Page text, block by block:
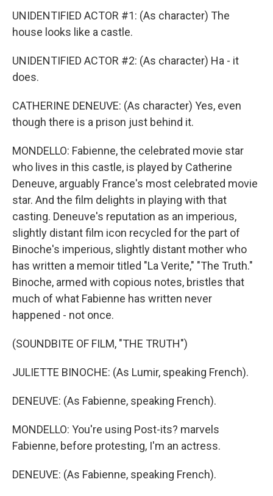
UNIDENTIFIED ACTOR #1: (As character) The
house looks like a castle.
UNIDENTIFIED ACTOR #2: (As character) Ha - it
does.
CATHERINE DENEUVE: (As character) Yes, even
though there is a prison just behind it.
MONDELLO: Fabienne, the celebrated movie star
who lives in this castle, is played by Catherine
Deneuve, arguably France's most celebrated movie
star. And the film delights in playing with that
casting. Deneuve's reputation as an imperious,
slightly distant film icon recycled for the part of
Binoche's imperious, slightly distant mother who
has written a memoir titled "La Verite," "The Truth."
Binoche, armed with copious notes, bristles that
much of what Fabienne has written never
happened - not once.
(SOUNDBITE OF FILM, "THE TRUTH")
JULIETTE BINOCHE: (As Lumir, speaking French).
DENEUVE: (As Fabienne, speaking French).
MONDELLO: You're using Post-its? marvels
Fabienne, before protesting, I'm an actress.
DENEUVE: (As Fabienne, speaking French).